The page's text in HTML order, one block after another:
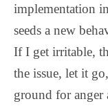
implementation
seeds a new
If I get irritable,
the issue, let it
ground for anger